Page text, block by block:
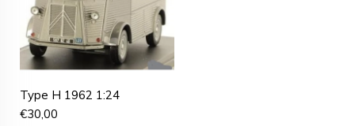
Type H 1962 1:24
€30,00